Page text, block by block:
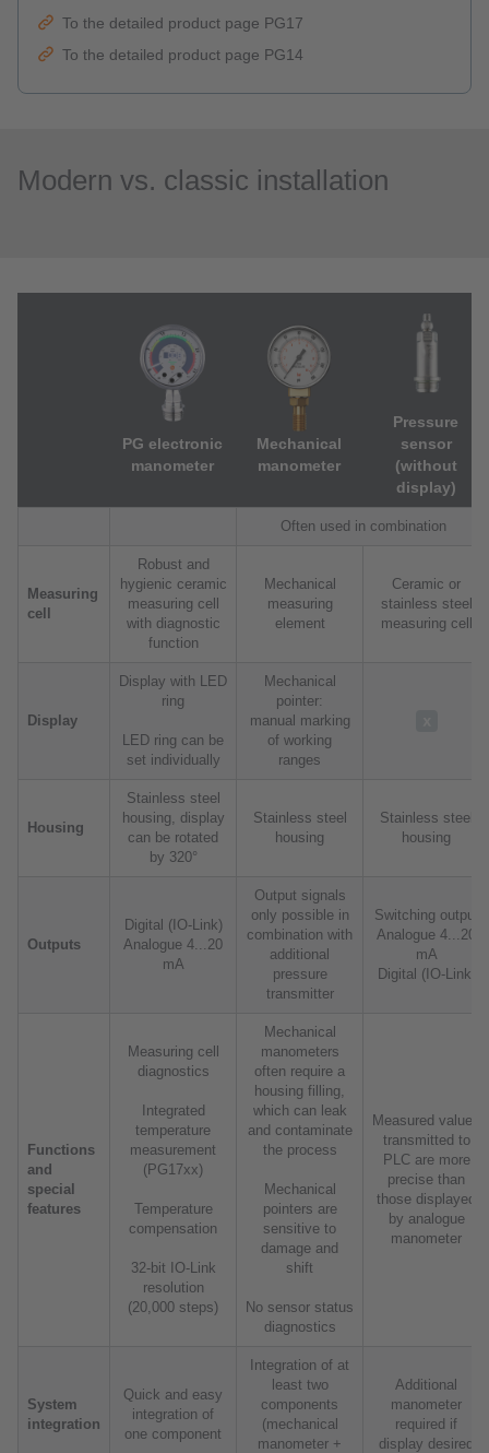
To the detailed product page PG17
To the detailed product page PG14
Modern vs. classic installation
PG electronic
manometer
Mechanical
manometer
Pressure
sensor
(without
display)
Often used in combination
Measuring
cell
Robust and
hygienic ceramic
measuring cell
with diagnostic
function
Mechanical
measuring
element
Ceramic or
stainless steel
measuring cell
Display
Display with LED
ring
LED ring can be
set individually
Mechanical
pointer:
manual marking
of working
ranges
Housing
Stainless steel
housing, display
can be rotated
by 320°
Stainless steel
housing
Stainless steel
housing
Outputs
Digital (IO-Link)
Analogue 4...20
mA
Output signals
only possible in
combination with
additional
pressure
transmitter
Switching output
Analogue 4...20
mA
Digital (IO-Link)
Functions
and
special
features
Measuring cell
diagnostics
Integrated
temperature
measurement
(PG17xx)
Temperature
compensation
32-bit IO-Link
resolution
(20,000 steps)
Mechanical
manometers
often require a
housing filling,
which can leak
and contaminate
the process
Mechanical
pointers are
sensitive to
damage and
shift
No sensor status
diagnostics
Measured values
transmitted to
PLC are more
precise than
those displayed
by analogue
manometer
System
integration
Quick and easy
integration of
one component
Integration of at
least two
components
(mechanical
manometer +
Additional
manometer
required if
display desired